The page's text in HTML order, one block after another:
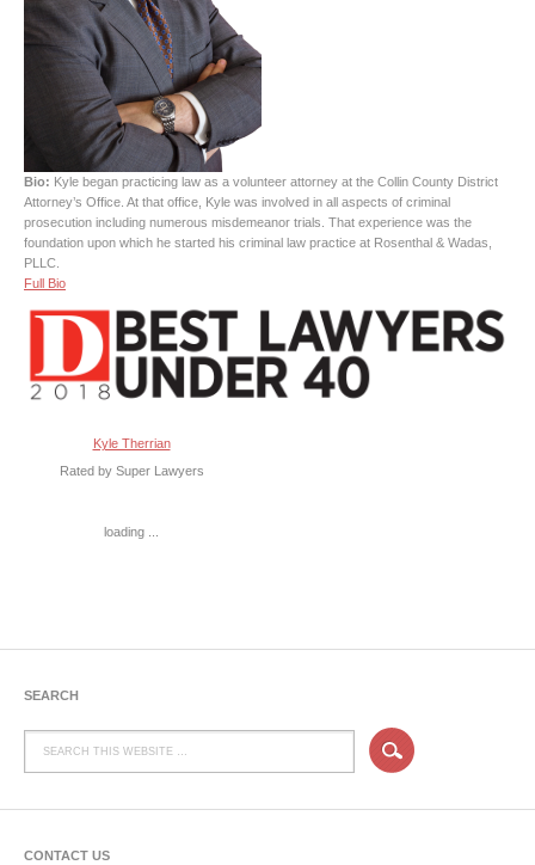
Bio: Kyle began practicing law as a volunteer attorney at the Collin County District
Attorney’s Office. At that office, Kyle was involved in all aspects of criminal
prosecution including numerous misdemeanor trials. That experience was the
foundation upon which he started his criminal law practice at Rosenthal & Wadas,
PLLC.
Full Bio
Kyle Therrian
Rated by Super Lawyers
loading ...
SEARCH
CONTACT US